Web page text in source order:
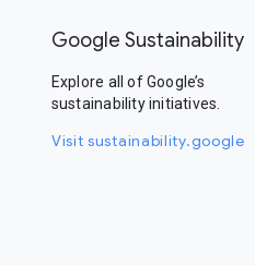
Google Sustainability
Explore all of Google’s
sustainability initiatives.
Visit sustainability.google